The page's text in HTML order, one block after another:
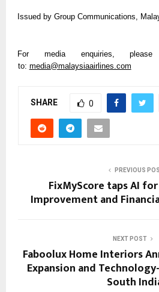
Issued by Group Communications,
For media enquiries,
to: media@malaysiaairlines.com
SHARE 0
PREVIOUS
FixMyScore taps AI
Improvement and
NEXT POST
Faboolux Home Interiors
Expansion and
South